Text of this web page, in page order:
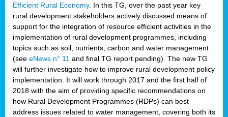
Efficient Rural Economy. In this TG, over the past year key
rural development stakeholders actively discussed means of
support for the integration of resource efficient activities in the
implementation of rural development programmes, including
topics such as soil, nutrients, carbon and water management
(see eNews n° 11 and final TG report pending). The new TG
will further investigate how to improve rural development policy
implementation. It will work through 2017 and the first half of
2018 with the aim of providing specific recommendations on
how Rural Development Programmes (RDPs) can best
address issues related to water management, covering both its